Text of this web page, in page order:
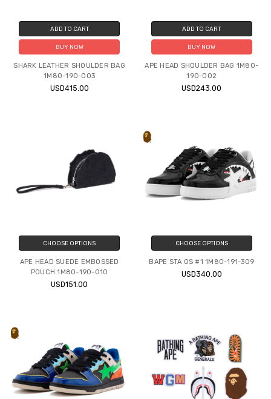
ADD TO CART
BUY NOW
SHARK LEATHER SHOULDER BAG
1M80-190-003
USD415.00
ADD TO CART
BUY NOW
APE HEAD SHOULDER BAG 1M80-
190-002
USD243.00
CHOOSE OPTIONS
APE HEAD SUEDE EMBOSSED
POUCH 1M80-190-010
USD151.00
CHOOSE OPTIONS
BAPE STA OS #1 1M80-191-309
USD340.00